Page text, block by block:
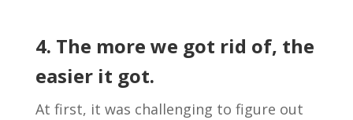
4. The more we got rid of, the
easier it got.
At first, it was challenging to figure out